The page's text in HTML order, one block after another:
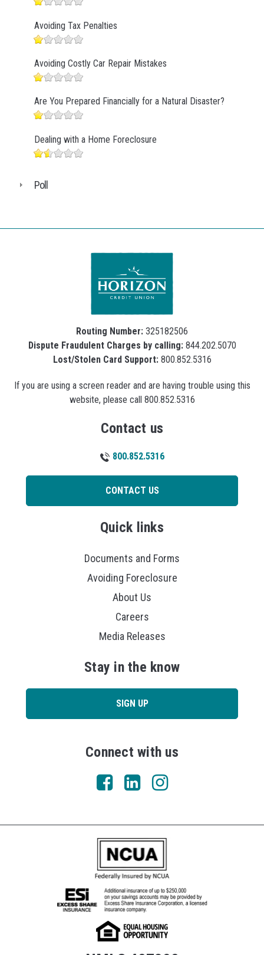
Avoiding Tax Penalties
Avoiding Costly Car Repair Mistakes
Are You Prepared Financially for a Natural Disaster?
Dealing with a Home Foreclosure
Poll
Routing Number: 325182506
Dispute Fraudulent Charges by calling:844.202.5070
Lost/Stolen Card Support:800.852.5316
If you are using a screen reader and are having trouble using this
website, please call 800.852.5316
Contact us
800.852.5316
CONTACT US
Quick links
Documents and Forms
Avoiding Foreclosure
About Us
Careers
Media Releases
Stay in the know
SIGN UP
Connect with us